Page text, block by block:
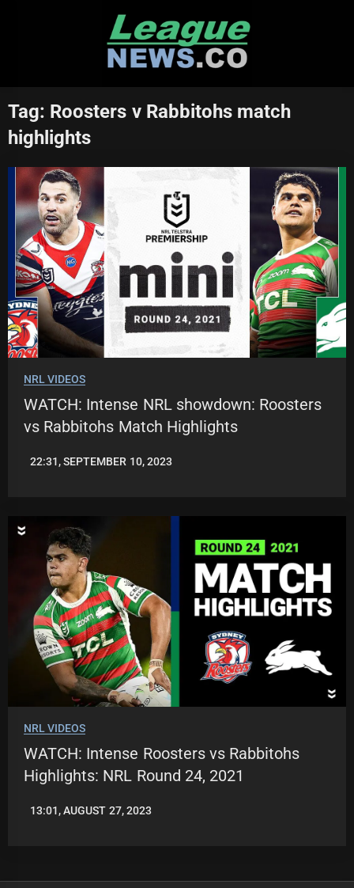
Tag: Roosters v Rabbitohs match
highlights
NRL VIDEOS
WATCH: Intense NRL showdown: Roosters
vs Rabbitohs Match Highlights
JASON
22:31, SEPTEMBER 10, 2023
NRL VIDEOS
WATCH: Intense Roosters vs Rabbitohs
Highlights: NRL Round 24, 2021
LEAGUENEWS.CO
13:01, AUGUST 27, 2023